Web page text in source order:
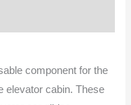
component for the
elevator cabin. These